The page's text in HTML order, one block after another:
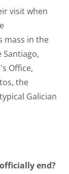
visit when
mass in the
Office,
the
Galician
end?